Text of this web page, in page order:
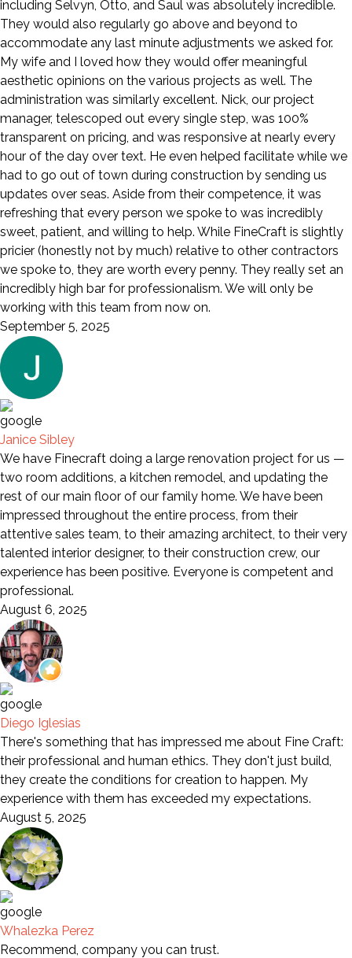
including Selvyn, Otto, and Saul was absolutely incredible.
They would also regularly go above and beyond to
accommodate any last minute adjustments we asked for.
My wife and I loved how they would offer meaningful
aesthetic opinions on the various projects as well. The
administration was similarly excellent. Nick, our project
manager, telescoped out every single step, was 100%
transparent on pricing, and was responsive at nearly every
hour of the day over text. He even helped facilitate while we
had to go out of town during construction by sending us
updates over seas. Aside from their competence, it was
refreshing that every person we spoke to was incredibly
sweet, patient, and willing to help. While FineCraft is slightly
pricier (honestly not by much) relative to other contractors
we spoke to, they are worth every penny. They really set an
incredibly high bar for professionalism. We will only be
working with this team from now on.
September 5, 2025
Janice Sibley
We have Finecraft doing a large renovation project for us —
two room additions, a kitchen remodel, and updating the
rest of our main floor of our family home. We have been
impressed throughout the entire process, from their
attentive sales team, to their amazing architect, to their very
talented interior designer, to their construction crew, our
experience has been positive. Everyone is competent and
professional.
August 6, 2025
Diego Iglesias
There's something that has impressed me about Fine Craft:
their professional and human ethics. They don't just build,
they create the conditions for creation to happen. My
experience with them has exceeded my expectations.
August 5, 2025
Whalezka Perez
Recommend, company you can trust.